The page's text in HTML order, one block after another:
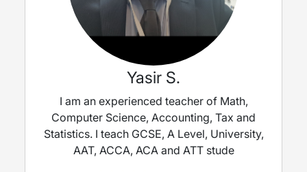
Yasir S.
I am an experienced teacher of Math,
Computer Science, Accounting, Tax and
Statistics. I teach GCSE, A Level, University,
AAT, ACCA, ACA and ATT stude